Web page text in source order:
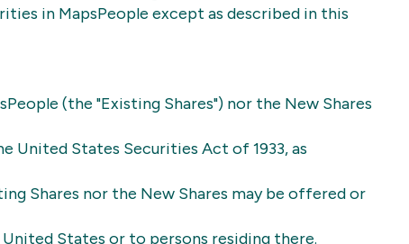
in MapsPeople except as described in this
(the "Existing Shares") nor the New Shares
United States Securities Act of 1933, as
Shares nor the New Shares may be offered or
States or to persons residing there.